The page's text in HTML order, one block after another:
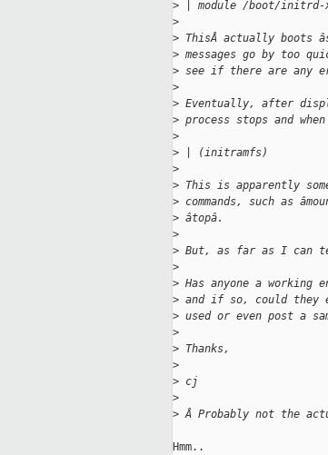
> | module /boot/initrd-
>
> ThisÂ actually boots
> messages go by too
> see if there are any
>
> Eventually, after
> process stops and
>
> | (initramfs)
>
> This is apparently
> commands, such as
> âtopâ.
>
> But, as far as I can
>
> Has anyone a working
> and if so, could they
> used or even post a
>
> Thanks,
>
> cj
>
> Â Probably not the
Hmm..